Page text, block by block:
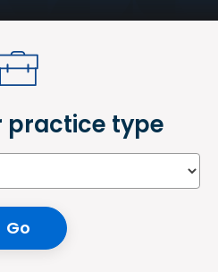
practice type
Go